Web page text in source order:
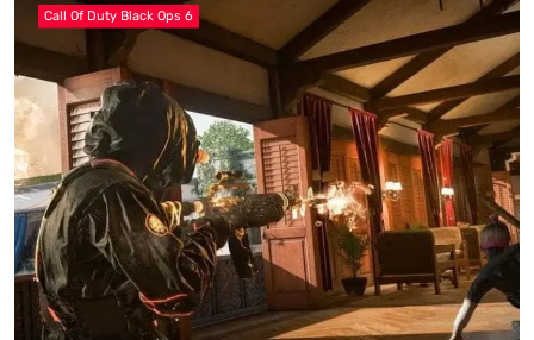
Call Of Duty Black Ops 6